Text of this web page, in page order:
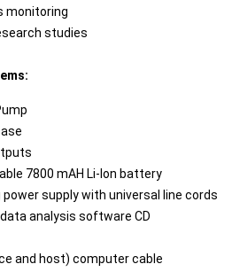
monitoring
studies
7800 mAH Li-Ion battery
power supply with universal line cords
analysis software CD
and host) computer cable